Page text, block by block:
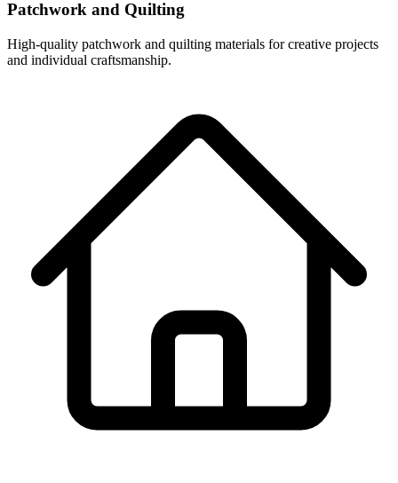
Patchwork and Quilting
High-quality patchwork and quilting materials for creative projects
and individual craftsmanship.